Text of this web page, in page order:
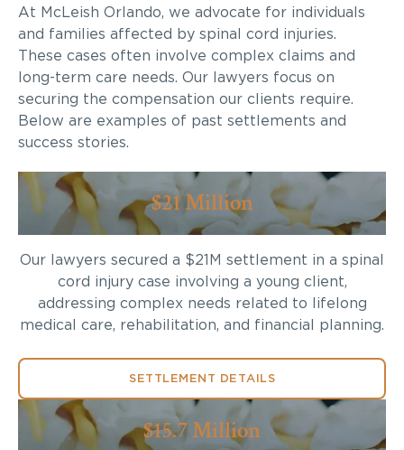
At McLeish Orlando, we advocate for individuals
and families affected by spinal cord injuries.
These cases often involve complex claims and
long-term care needs. Our lawyers focus on
securing the compensation our clients require.
Below are examples of past settlements and
success stories.
$21 Million
Our lawyers secured a $21M settlement in a spinal
cord injury case involving a young client,
addressing complex needs related to lifelong
medical care, rehabilitation, and financial planning.
SETTLEMENT DETAILS
$15.7 Million